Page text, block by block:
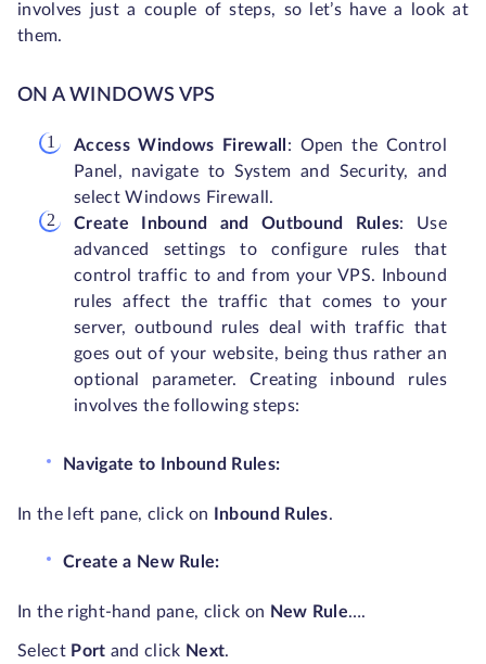
involves just a couple of steps, so let’s have a look at
them.
ON A WINDOWS VPS
Access Windows Firewall : Open the Control
Panel, navigate to System and Security, and
select Windows Firewall.
Create Inbound and Outbound Rules: Use
advanced settings to configure rules that
control traffic to and from your VPS. Inbound
rules affect the traffic that comes to your
server, outbound rules deal with traffic that
goes out of your website, being thus rather an
optional parameter. Creating inbound rules
involves the following steps:
Navigate to Inbound Rules:
In the left pane, click on Inbound Rules.
Create a New Rule:
In the right-hand pane, click on New Rule….
Select Port and click Next.